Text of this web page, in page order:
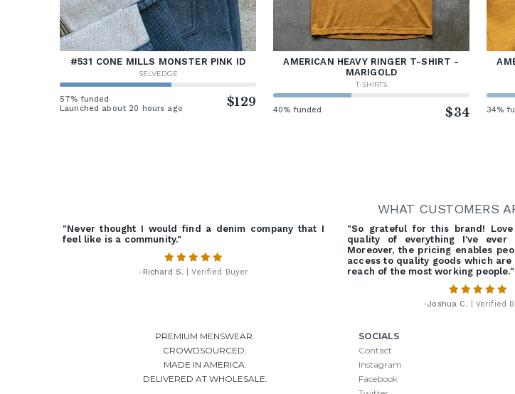
#531 CONE MILLS MONSTER PINK ID
SELVEDGE
57% funded
Launched about 20 hours ago
$129
AMERICAN HEAVY RINGER T-SHIRT -
MARIGOLD
T-SHIRTS
40% funded $34 34%
WHAT CUSTOMERS
"Never thought I would find a denim company that I
feel like is a community."
-Richard S. | Verified Buyer
"So grateful for this brand!
quality of everything I've ever
Moreover, the pricing enables
access to quality goods which
reach of the most working people."
-Joshua C. | Verified
PREMIUM MENSWEAR.
CROWDSOURCED.
MADE IN AMERICA.
DELIVERED AT WHOLESALE.
SOCIALS
Contact
Instagram
Facebook